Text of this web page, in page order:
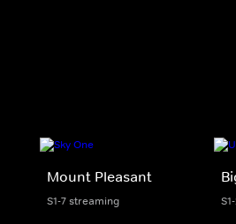
Mount Pleasant
S1-7 streaming